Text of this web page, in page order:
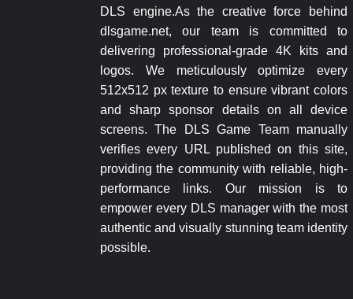
DLS engine.As the creative force behind
dlsgame.net, our team is committed to
delivering professional-grade 4K kits and
logos. We meticulously optimize every
512x512 px texture to ensure vibrant colors
and sharp sponsor details on all device
screens. The DLS Game Team manually
verifies every URL published on this site,
providing the community with reliable, high-
performance links. Our mission is to
empower every DLS manager with the most
authentic and visually stunning team identity
possible.